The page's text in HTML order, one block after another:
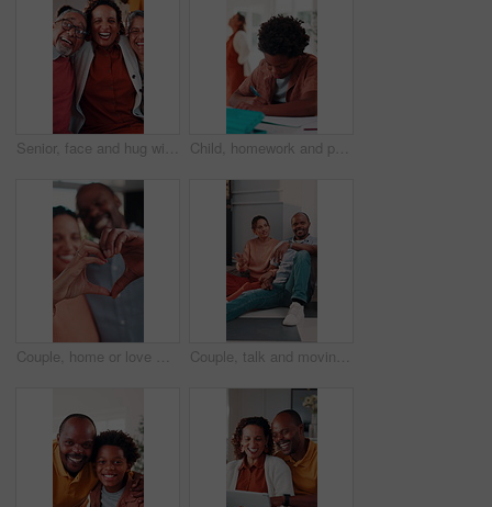
Senior, face and hug with adult daughter in home for bonding, holiday or family time. Portrait, elderly mom and dad with woman, smile or embrace for weekend break, love or laugh together in house Child, homework and parents fight in home with stress, writing task or distraction from learning. Sad, African boy and education disruption in house with conflict, mother and father argue for divorce
Couple, home or love with heart hands for relationship care, bonding or commitment together. Man, woman or happy with connection emoji, shape or symbol for support, trust or romantic gesture in house Couple, talk and moving in new home with planning, real estate investment and interior design idea. Property, mature African people or relax in house with makeover, discussion or vision of decoration